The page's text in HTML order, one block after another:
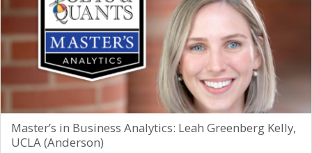
Master’s in Business Analytics: Leah Greenberg Kelly,
UCLA (Anderson)